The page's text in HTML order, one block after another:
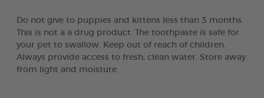
Do not give to puppies and kittens less than 3 months.
This is not a a drug product. The toothpaste is safe for
your pet to swallow. Keep out of reach of children.
Always provide access to fresh, clean water. Store away
from light and moisture.